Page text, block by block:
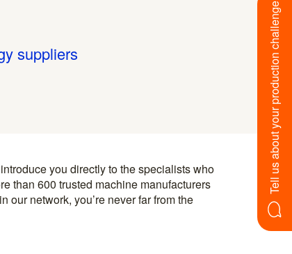
suppliers Tell us about your production challenge